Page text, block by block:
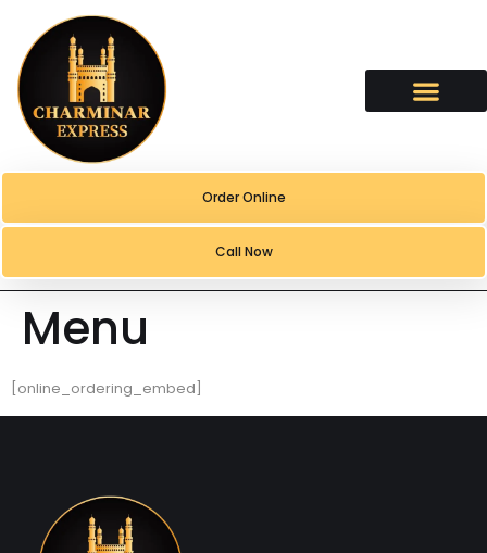
Order Online
Call Now
Menu
[online_ordering_embed]